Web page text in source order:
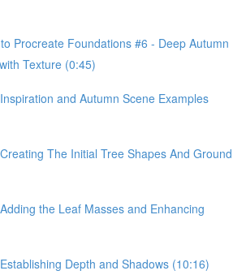
Procreate Foundations #6 - Deep Autumn
Texture (0:45)
and Autumn Scene Examples
The Initial Tree Shapes And Ground
the Leaf Masses and Enhancing
Depth and Shadows (10:16)